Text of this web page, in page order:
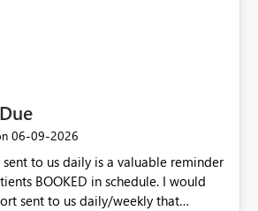
‎06-09-2026
to us daily is a valuable reminder
BOOKED in schedule. I would
sent to us daily/weekly that